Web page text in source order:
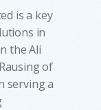
is a key
in
the Ali
of
serving a